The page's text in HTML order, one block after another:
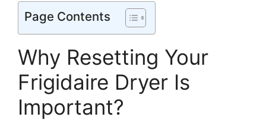
Page Contents
Why Resetting Your
Frigidaire Dryer Is
Important?